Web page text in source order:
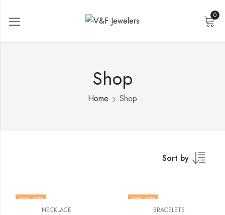
0
Shop
Home Shop
Sort by
30% OFF
NECKLACE
33% OFF
BRACELETS